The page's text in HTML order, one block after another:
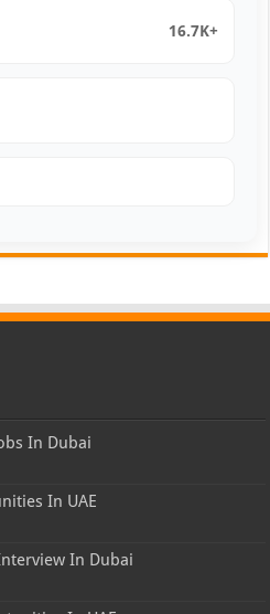
16.7K+
In Dubai
In UAE
In Dubai